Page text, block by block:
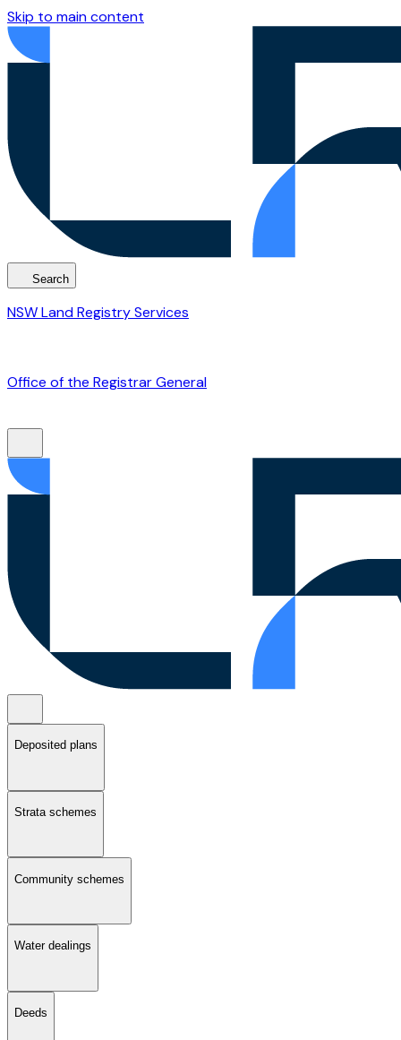
Skip to main content
Search
NSW Land Registry Services
Office of the Registrar General
Deposited plans
Strata schemes
Community schemes
Water dealings
Deeds